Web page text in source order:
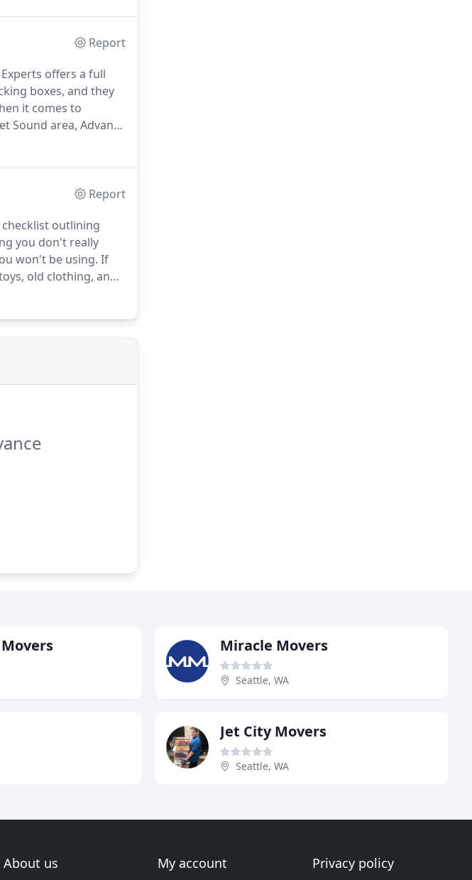
Report
offers a full
boxes, and they
it comes to
Sound area, Advance
Report
outlining
you don't really
won't be using. If
old clothing, and
Miracle Movers
Seattle, WA
Jet City Movers
Seattle, WA
About us My account Privacy policy